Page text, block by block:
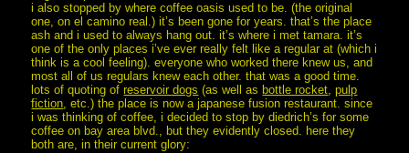
i also stopped by where coffee oasis used to be. (the original
one, on el camino real.) it’s been gone for years. that’s the place
ash and i used to always hang out. it’s where i met tamara. it’s
one of the only places i’ve ever really felt like a regular at (which i
think is a cool feeling). everyone who worked there knew us, and
most all of us regulars knew each other. that was a good time.
lots of quoting ofreservoir dogs (as well as bottle rocket,pulp
fiction, etc.) the place is now a japanese fusion restaurant. since
i was thinking of coffee, i decided to stop by diedrich’s for some
coffee on bay area blvd., but they evidently closed. here they
both are, in their current glory: